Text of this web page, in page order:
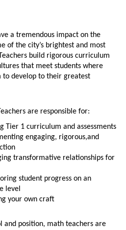
a tremendous impact on the
of the city’s brightest and most
build rigorous curriculum
that meet students where
to develop to their greatest
are responsible for:
Tier 1 curriculum and assessments
engaging, rigorous,and
transformative relationships for
student progress on an
level
your own craft
and position, math teachers are